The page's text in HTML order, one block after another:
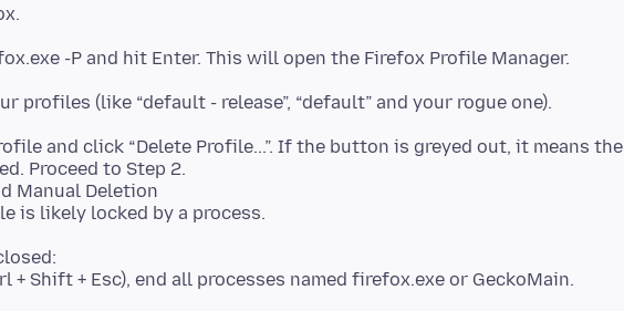
-P and hit Enter. This will open the Firefox Profile Manager.
profiles (like “default - release”, “default” and your rogue one).
and click “Delete Profile...”. If the button is greyed out, it means the
Proceed to Step 2.
Manual Deletion
is likely locked by a process.
+ Shift + Esc), end all processes named firefox.exe or GeckoMain.